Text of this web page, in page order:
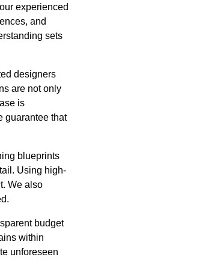
experienced
and
sets
designers
are not only
is
guarantee that
blueprints
Using high-
We also
budget
within
unforeseen